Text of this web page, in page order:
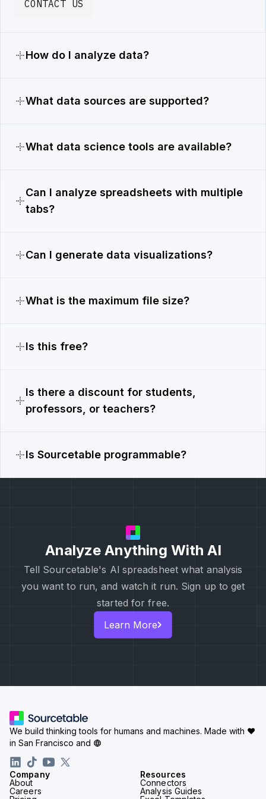
CONTACT US
How do I analyze data?
What data sources are supported?
What data science tools are available?
Can I analyze spreadsheets with multiple
tabs?
Can I generate data visualizations?
What is the maximum file size?
Is this free?
Is there a discount for students,
professors, or teachers?
Is Sourcetable programmable?
Analyze Anything With AI
Tell Sourcetable's Al spreadsheet what analysis
you want to run, and watch it run. Sign up to get
started for free.
Learn More
Company
About
Careers
Resources
Connectors
Analysis Guides
We build thinking tools for humans and machines. Made with ♥
in San Francisco and